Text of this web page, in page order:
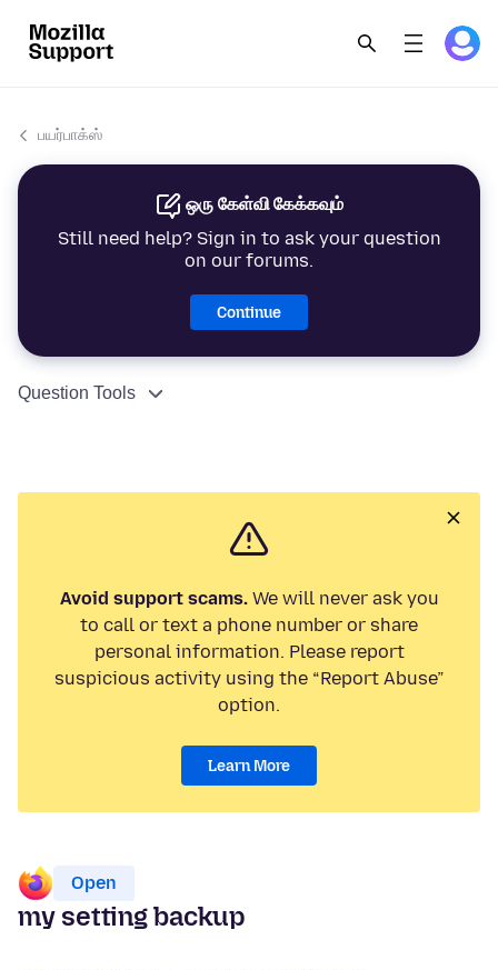
பயர்பாக்ஸ்
ஒரு கேள்வி கேக்கவும்
Still need help? Sign in to ask your question
on our forums.
Continue
Question Tools
Avoid support scams.We will never ask you
to call or text a phone number or share
personal information. Please report
suspicious activity using the “Report Abuse”
option.
Learn More
Open
my setting backup